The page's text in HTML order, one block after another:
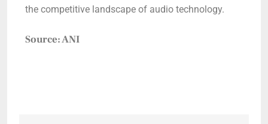
the competitive landscape of audio technology.
Source: ANI